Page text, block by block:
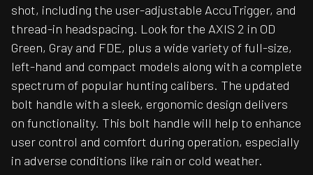
shot, including the user-adjustable AccuTrigger, and
thread-in headspacing. Look for the AXIS 2 in OD
Green, Gray and FDE, plus a wide variety of full-size,
left-hand and compact models along with a complete
spectrum of popular hunting calibers. The updated
bolt handle with a sleek, ergonomic design delivers
on functionality. This bolt handle will help to enhance
user control and comfort during operation, especially
in adverse conditions like rain or cold weather.